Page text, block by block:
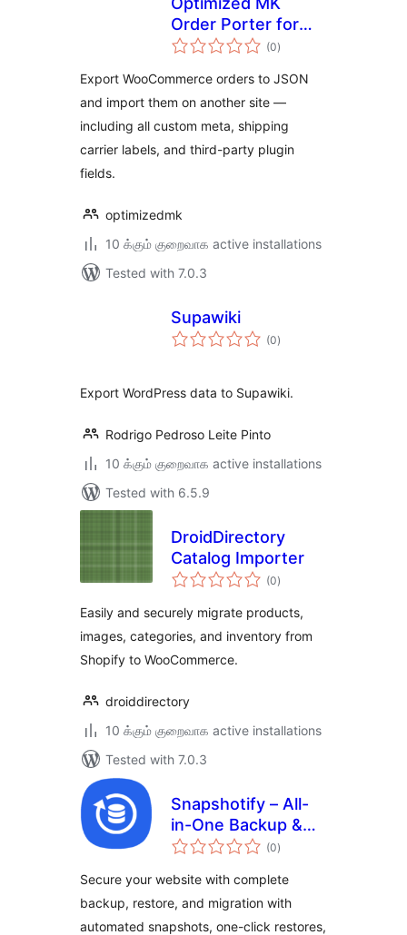
Order Porter for
WooCommerce
(0total
ratings
)
Export WooCommerce orders to JSON
and import them on another site —
including all custom meta, shipping
carrier labels, and third-party plugin
fields.
optimizedmk
10 க்கும் குறைவாக active installations
Tested with 7.0.3
Supawiki
(0total
ratings
)
Export WordPress data to Supawiki.
Rodrigo Pedroso Leite Pinto
10 க்கும் குறைவாக active installations
Tested with 6.5.9
DroidDirectory
Catalog Importer
(0total
ratings
)
Easily and securely migrate products,
images, categories, and inventory from
Shopify to WooCommerce.
droiddirectory
10 க்கும் குறைவாக active installations
Tested with 7.0.3
Snapshotify – All-
in-One Backup &
Restore & Migrate
(0total
ratings
)
Secure your website with complete
backup, restore, and migration with
automated snapshots, one-click restores,